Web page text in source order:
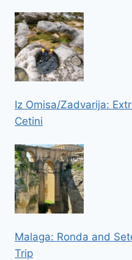
Iz Omisa/Zadvarija:
Cetini
Malaga: Ronda and
Trip